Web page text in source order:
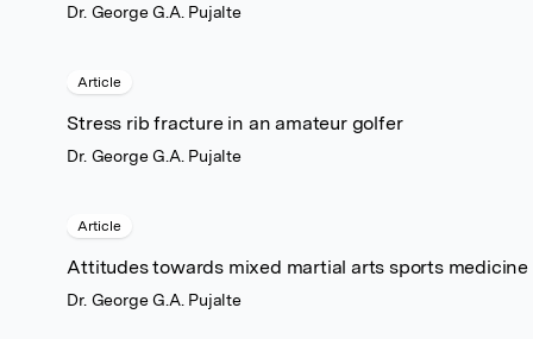
Dr. George G.A. Pujalte
Article
Stress rib fracture in an amateur golfer
Dr. George G.A. Pujalte
Article
Attitudes towards mixed martial arts sports medicine
Dr. George G.A. Pujalte